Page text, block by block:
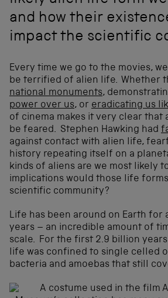
and how their
impact the scientific
Every time we go to the movies,
be terrified of alien life. Whether
national monuments,
power over us, or eradicating us
of cinema makes it very clear that
be feared. Stephen Hawking had
against contact with alien life,
history repeating itself on a
kinds of aliens are we most likely
implications would those life
scientific community?
Life has been around on Earth for
years – an incredible amount of
scale. For the first 2.9 billion
life was confined to single celled
bacteria and amoebas that still